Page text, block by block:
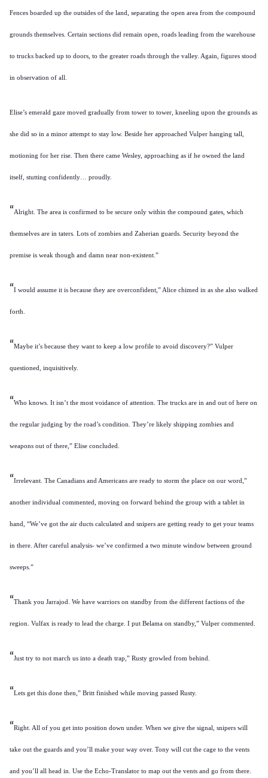
Fences boarded up the outsides of the land, separating the open area from the compound
grounds themselves. Certain sections did remain open, roads leading from the warehouse
to trucks backed up to doors, to the greater roads through the valley. Again, figures stood
in observation of all.
Elise’s emerald gaze moved gradually from tower to tower, kneeling upon the grounds as
she did so in a minor attempt to stay low. Beside her approached Vulper hanging tall,
motioning for her rise. Then there came Wesley, approaching as if he owned the land
itself, stutting confidently… proudly.
“Alright. The area is confirmed to be secure only within the compound gates, which
themselves are in taters. Lots of zombies and Zaherian guards. Security beyond the
premise is weak though and damn near non-existent.”
“I would assume it is because they are overconfident,” Alice chimed in as she also walked
forth.
“Maybe it’s because they want to keep a low profile to avoid discovery?” Vulper
questioned, inquisitively.
“Who knows. It isn’t the most voidance of attention. The trucks are in and out of here on
the regular judging by the road’s condition. They’re likely shipping zombies and
weapons out of there,” Elise concluded.
“Irrelevant. The Canadians and Americans are ready to storm the place on our word,”
another individual commented, moving on forward behind the group with a tablet in
hand, “We’ve got the air ducts calculated and snipers are getting ready to get your teams
in there. After careful analysis- we’ve confirmed a two minute window between ground
sweeps.”
“Thank you Jarrajod. We have warriors on standby from the different factions of the
region. Vulfax is ready to lead the charge. I put Belama on standby,” Vulper commented.
“Just try to not march us into a death trap,” Rusty growled from behind.
“Lets get this done then,” Britt finished while moving passed Rusty.
“Right. All of you get into position down under. When we give the signal, snipers will
take out the guards and you’ll make your way over. Tony will cut the cage to the vents
and you’ll all head in. Use the Echo-Translator to map out the vents and go from there.